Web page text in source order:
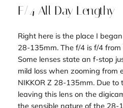
F/4 All Day Lengthy
Right here is the place I
28-135mm. The f/4 is f/4 from
Some lenses state an f-stop
mild loss when zooming from
NIKKOR Z 28-135mm. Due
leaving this lens on the
the sensible nature of the